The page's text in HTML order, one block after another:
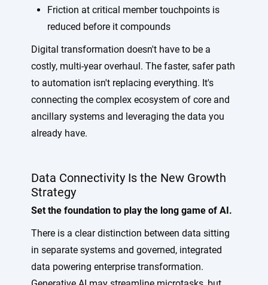
Friction at critical member touchpoints is
reduced before it compounds
Digital transformation doesn't have to be a
costly, multi-year overhaul. The faster, safer path
to automation isn't replacing everything. It's
connecting the complex ecosystem of core and
ancillary systems and leveraging the data you
already have.
Data Connectivity Is the New Growth
Strategy
Set the foundation to play the long game of AI.
There is a clear distinction between data sitting
in separate systems and governed, integrated
data powering enterprise transformation.